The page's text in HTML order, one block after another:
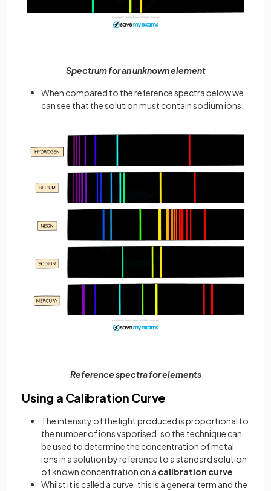
Spectrum for an unknown element
When compared to the reference spectra below we
can see that the solution must contain sodium ions:
Reference spectra for elements
Using a Calibration Curve
The intensity of the light produced is proportional to
the number of ions vaporised, so the technique can
be used to determine the concentration of metal
ions in a solution by reference to a standard solution
of known concentration on a calibration curve
Whilst it is called a curve, this is a general term and the